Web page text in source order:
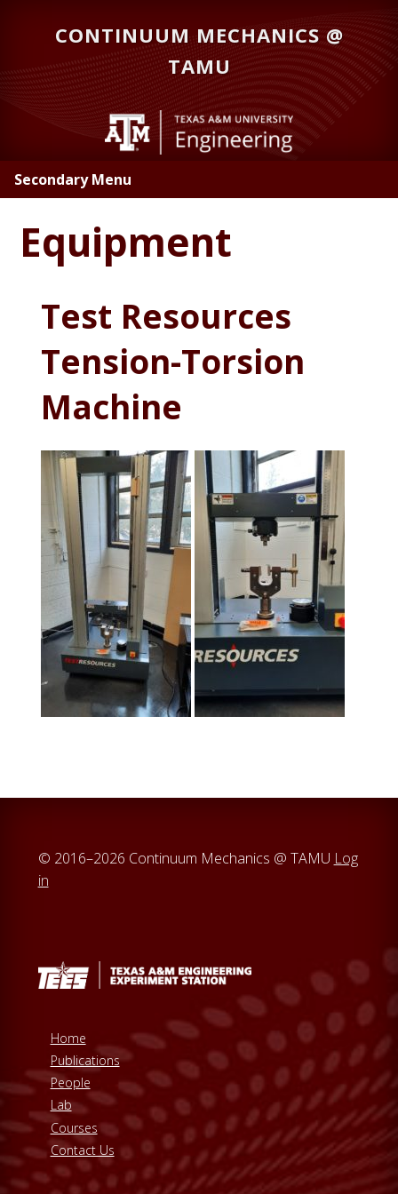
content
CONTINUUM MECHANICS @
TAMU
Secondary Menu
Equipment
Test Resources
Tension-Torsion
Machine
© 2016–2026 Continuum Mechanics @ TAMU Log
in
Home
Publications
People
Lab
Courses
Contact Us